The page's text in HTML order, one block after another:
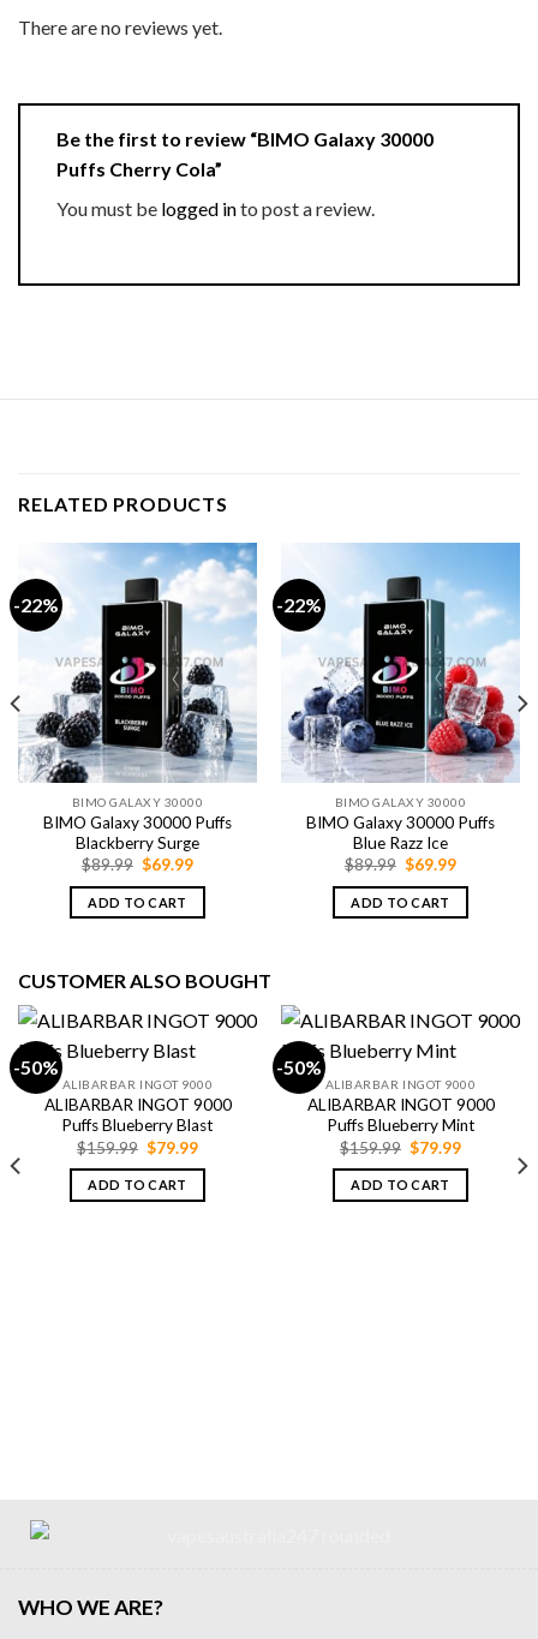
There are no reviews yet.
Be the first to review “BIMO Galaxy 30000
Puffs Cherry Cola”
You must be logged into post a review.
RELATED PRODUCTS
-22%
BIMO GALAXY 30000
BIMO Galaxy 30000 Puffs
Blackberry Surge
$89.99 Original
was:
$89.99.
$69.99Current
is:
ADD TO CART
-22%
BIMO GALAXY 30000
BIMO Galaxy 30000 Puffs
Blue Razz Ice
$89.99 Original
was:
$89.99.
$69.99Current
is:
ADD TO CART
CUSTOMER ALSO BOUGHT
-50%
ALIBARBAR INGOT 9000
ALIBARBAR INGOT 9000
Puffs Blueberry Blast
$159.99 Original
price
was:
$159.99.
$79.99Current
is:
ADD TO CART
-50%
ALIBARBAR INGOT 9000
ALIBARBAR INGOT 9000
Puffs Blueberry Mint
$159.99 Original
price
was:
$159.99.
$79.99Current
is:
ADD TO CART
WHO WE ARE?